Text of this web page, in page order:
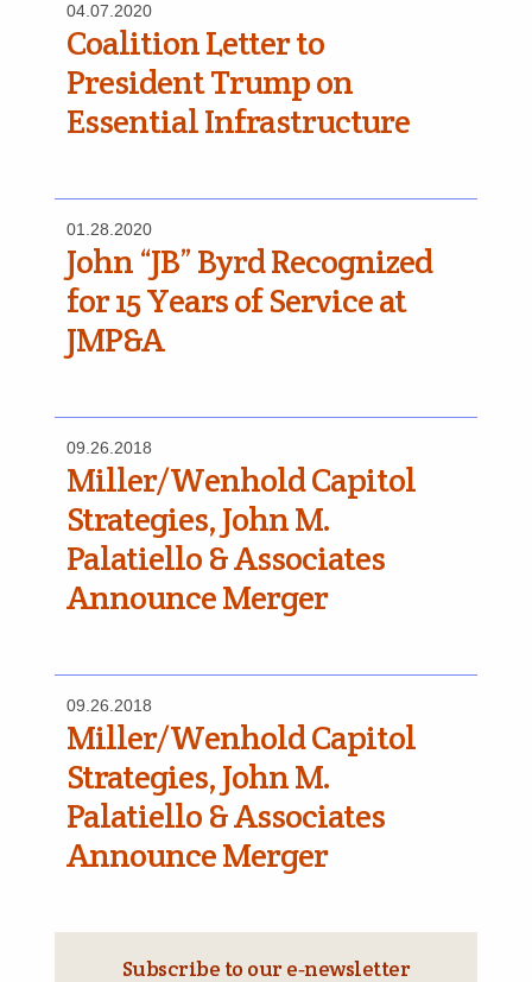
04.07.2020
Coalition Letter to
President Trump on
Essential Infrastructure
01.28.2020
John “JB” Byrd Recognized
for 15 Years of Service at
JMP&A
09.26.2018
Miller/Wenhold Capitol
Strategies, John M.
Palatiello & Associates
Announce Merger
09.26.2018
Miller/Wenhold Capitol
Strategies, John M.
Palatiello & Associates
Announce Merger
Subscribe to our e‑newsletter